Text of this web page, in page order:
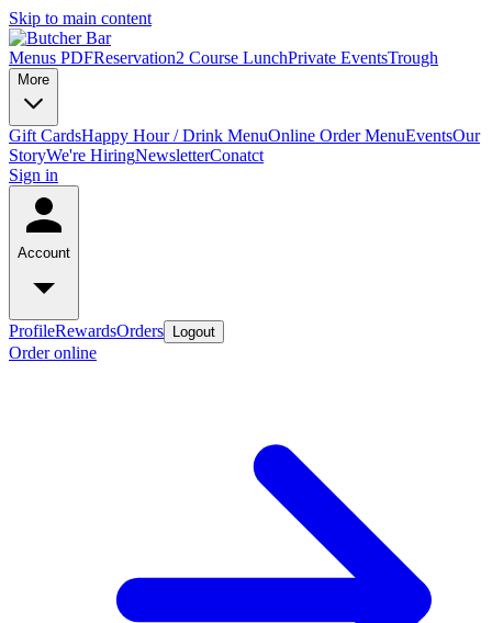
Skip to main content
Menus PDFReservation2 Course LunchPrivate EventsTrough
More
Gift CardsHappy Hour / Drink MenuOnline Order MenuEventsOur
StoryWe're HiringNewsletterConatct
Sign in
Account
ProfileRewardsOrders Logout
Order online